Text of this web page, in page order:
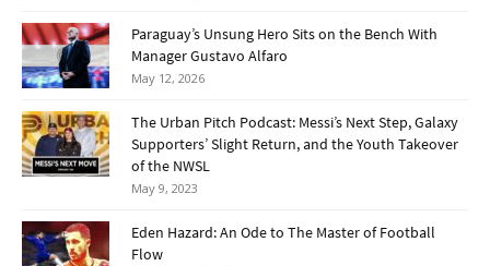
Paraguay’s Unsung Hero Sits on the Bench With
Manager Gustavo Alfaro
May 12, 2026
The Urban Pitch Podcast: Messi’s Next Step, Galaxy
Supporters’ Slight Return, and the Youth Takeover
of the NWSL
May 9, 2023
Eden Hazard: An Ode to The Master of Football
Flow